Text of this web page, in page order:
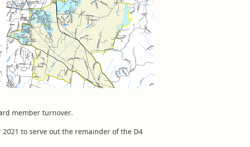
member turnover.
2021 to serve out the remainder of the D4